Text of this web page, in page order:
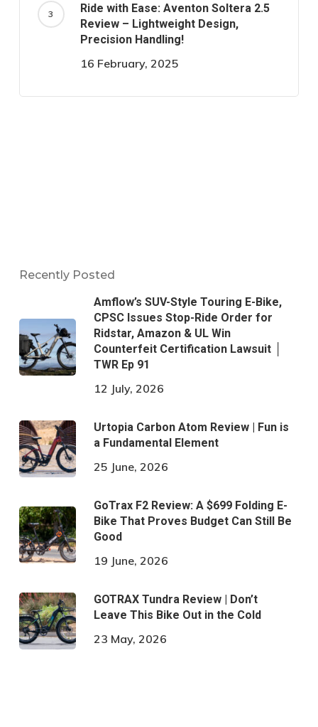
Ride with Ease: Aventon Soltera 2.5
Review – Lightweight Design,
Precision Handling!
16 February, 2025
Recently Posted
Amflow’s SUV-Style Touring E-Bike,
CPSC Issues Stop-Ride Order for
Ridstar, Amazon & UL Win
Counterfeit Certification Lawsuit │
TWR Ep 91
12 July, 2026
Urtopia Carbon Atom Review | Fun is
a Fundamental Element
25 June, 2026
GoTrax F2 Review: A $699 Folding E-
Bike That Proves Budget Can Still Be
Good
19 June, 2026
GOTRAX Tundra Review | Don’t
Leave This Bike Out in the Cold
23 May, 2026